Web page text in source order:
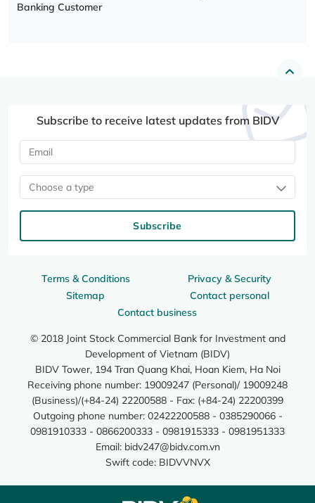
Banking Customer
Terms & Conditions
Privacy & Security
Sitemap
Contact personal
Contact business
© 2018 Joint Stock Commercial Bank for Investment and
Development of Vietnam (BIDV)
BIDV Tower, 194 Tran Quang Khai, Hoan Kiem, Ha Noi
Receiving phone number: 19009247 (Personal)/ 19009248
(Business)/(+84-24) 22200588 - Fax: (+84-24) 22200399
Outgoing phone number: 02422200588 - 0385290066 -
0981910333 - 0866200333 - 0981915333 - 0981951333
Email: bidv247@bidv.com.vn
Swift code: BIDVVNVX
Subscribe to receive latest updates from BIDV
Choose a type
Subscribe